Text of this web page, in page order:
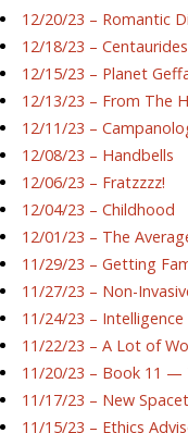
12/20/23 – Romantic
12/18/23 – Centaurides
12/15/23 – Planet
12/13/23 – From The
12/11/23 –
12/08/23 – Handbells
12/06/23 – Fratzzzz!
12/04/23 – Childhood
12/01/23 – The
11/29/23 – Getting
11/27/23 – Non-
11/24/23 – Intelligence
11/22/23 – A Lot of
11/20/23 – Book 11 —
11/17/23 – New
11/15/23 – Ethics